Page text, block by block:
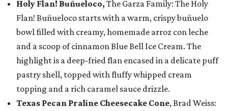
Holy Flan! Buñueloco, The Garza Family: The Holy
Flan! Buñueloco starts with a warm, crispy buñuelo
bowl filled with creamy, homemade arroz con leche
and a scoop of cinnamon Blue Bell Ice Cream. The
highlight is a deep-fried flan encased in a delicate puff
pastry shell, topped with fluffy whipped cream
topping and a rich caramel sauce drizzle.
Texas Pecan Praline Cheesecake Cone, Brad Weiss: